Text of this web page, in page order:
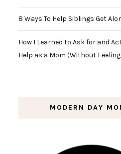
8 Ways To Help Siblings Get
How I Learned to Ask for and
Help as a Mom (Without
MODERN DAY